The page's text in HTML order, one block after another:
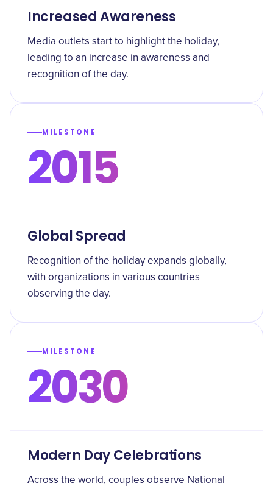
Increased Awareness
Media outlets start to highlight the holiday,
leading to an increase in awareness and
recognition of the day.
MILESTONE
2015
Global Spread
Recognition of the holiday expands globally,
with organizations in various countries
observing the day.
MILESTONE
2030
Modern Day Celebrations
Across the world, couples observe National